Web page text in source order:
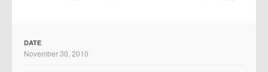
DATE
November 30, 2010